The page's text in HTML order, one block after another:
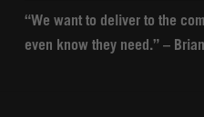
“We want to deliver to the
even know they need.” –